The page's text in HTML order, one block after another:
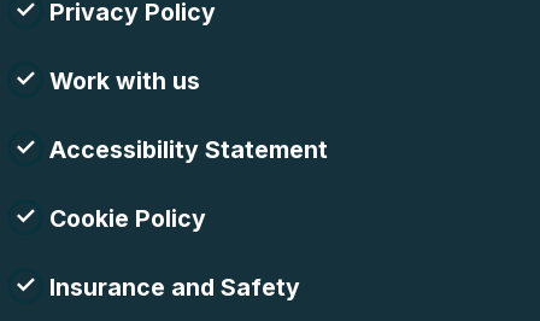
Privacy Policy
Work with us
Accessibility Statement
Cookie Policy
Insurance and Safety